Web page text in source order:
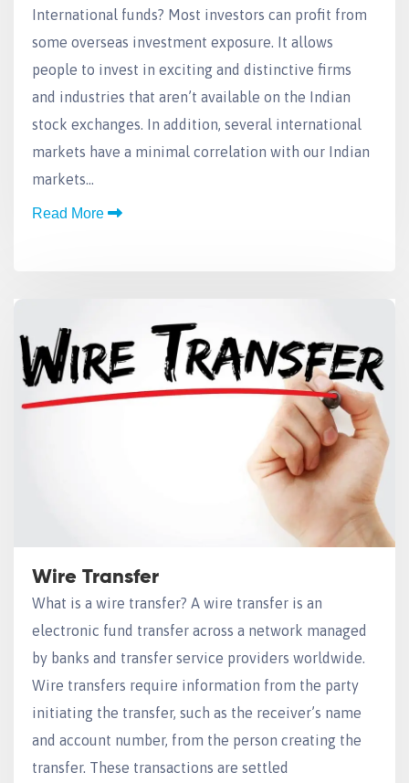
International funds? Most investors can profit from
some overseas investment exposure. It allows
people to invest in exciting and distinctive firms
and industries that aren’t available on the Indian
stock exchanges. In addition, several international
markets have a minimal correlation with our Indian
markets…
Read More
Wire Transfer
What is a wire transfer? A wire transfer is an
electronic fund transfer across a network managed
by banks and transfer service providers worldwide.
Wire transfers require information from the party
initiating the transfer, such as the receiver’s name
and account number, from the person creating the
transfer. These transactions are settled